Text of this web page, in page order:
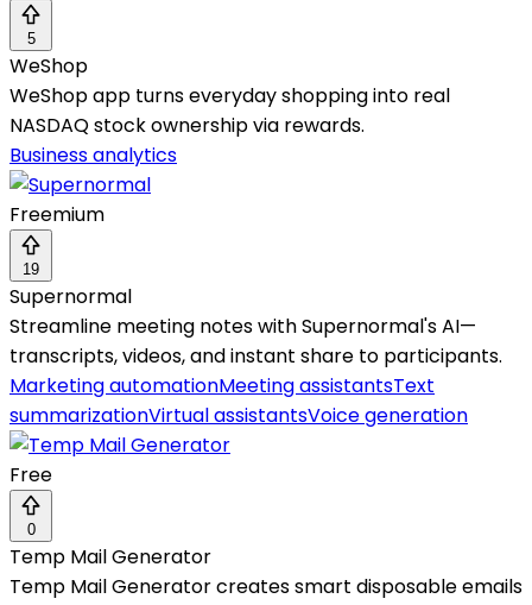
5
WeShop
WeShop app turns everyday shopping into real
NASDAQ stock ownership via rewards.
Business analytics
Freemium
19
Supernormal
Streamline meeting notes with Supernormal's AI—
transcripts, videos, and instant share to participants.
Marketing automationMeeting assistantsText
summarizationVirtual assistantsVoice generation
Free
0
Temp Mail Generator
Temp Mail Generator creates smart disposable emails